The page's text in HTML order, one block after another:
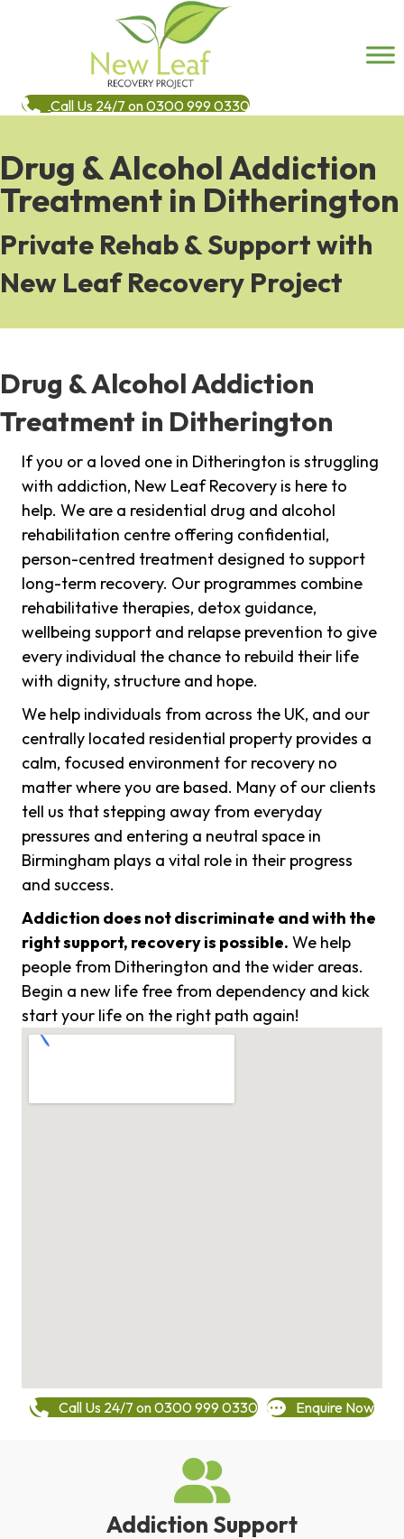
Call Us 24/7 on 0300 999 0330
Drug & Alcohol Addiction
Treatment in Ditherington
Private Rehab & Support with
New Leaf Recovery Project
Drug & Alcohol Addiction
Treatment in Ditherington
If you or a loved one in Ditherington is struggling
with addiction, New Leaf Recovery is here to
help. We are a residential drug and alcohol
rehabilitation centre offering confidential,
person-centred treatment designed to support
long-term recovery. Our programmes combine
rehabilitative therapies, detox guidance,
wellbeing support and relapse prevention to give
every individual the chance to rebuild their life
with dignity, structure and hope.
We help individuals from across the UK, and our
centrally located residential property provides a
calm, focused environment for recovery no
matter where you are based. Many of our clients
tell us that stepping away from everyday
pressures and entering a neutral space in
Birmingham plays a vital role in their progress
and success.
Addiction does not discriminate and with the
right support, recovery is possible. We help
people from Ditherington and the wider areas.
Begin a new life free from dependency and kick
start your life on the right path again!
Call Us 24/7 on 0300 999 0330 Enquire Now
Addiction Support